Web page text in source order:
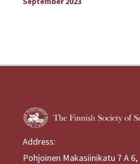
Address:
Pohjoinen Makasiinikatu 7 A 6,